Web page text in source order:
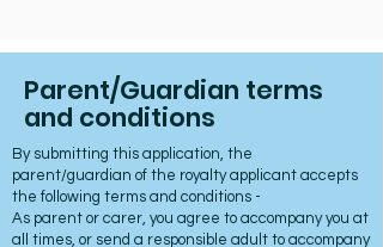
Parent/Guardian terms
and conditions
By submitting this application, the
parent/guardian of the royalty applicant accepts
the following terms and conditions -
As parent or carer, you agree to accompany you at
all times, or send a responsible adult to accompany